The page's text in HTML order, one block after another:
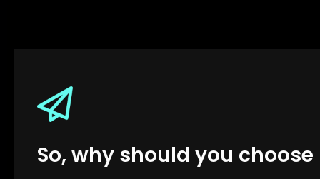
So, why should you choose